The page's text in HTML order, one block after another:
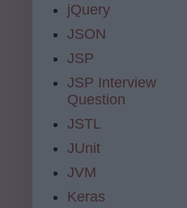
jQuery
JSON
JSP
JSP Interview
Question
JSTL
JUnit
JVM
Keras